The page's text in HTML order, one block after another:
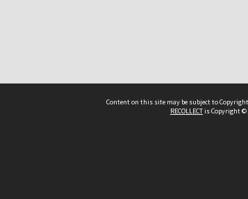
Content on this site may be subject to
RECOLLECTis Copyright ©